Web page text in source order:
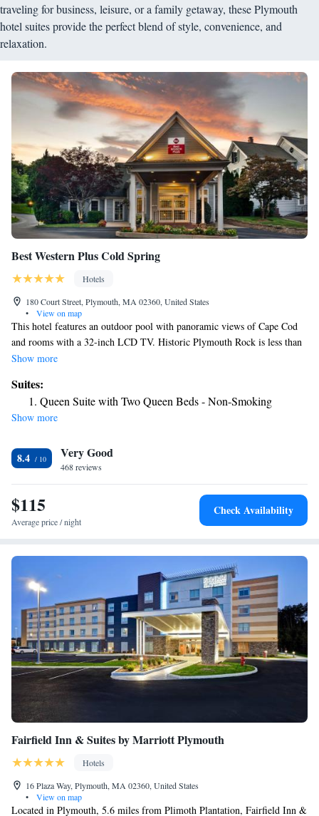
traveling for business, leisure, or a family getaway, these Plymouth
hotel suites provide the perfect blend of style, convenience, and
relaxation.
Best Western Plus Cold Spring
Hotels
180 Court Street, Plymouth, MA 02360, United States
•
View on map
This hotel features an outdoor pool with panoramic views of Cape Cod
and rooms with a 32-inch LCD TV. Historic Plymouth Rock is less than
one mile from this hotel. Rooms at the Best Western Plus Cold Spring
all offer a seating area for added comfort. Best Western Plus Cold Spring
serves a daily hot breakfast buffet. Guests can use the business center or
the gym. Free WiFi is also provided throughout the entire hotel.
walk from this hotel. The Plimoth Plantation is just 5 minutes’ drive
from the hotel.
Show more
Suites:
Queen Suite with Two Queen Beds - Non-Smoking
Show more
8.4 Very Good
468 reviews
$115
Average price / night
Check Availability
Fairfield Inn & Suites by Marriott Plymouth
Hotels
16 Plaza Way, Plymouth, MA 02360, United States
•
View on map
Located in Plymouth, 5.6 miles from Plimoth Plantation, Fairfield Inn &